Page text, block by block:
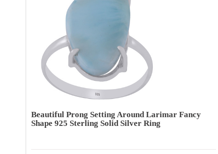
Beautiful Prong Setting Around Larimar Fancy
Shape 925 Sterling Solid Silver Ring